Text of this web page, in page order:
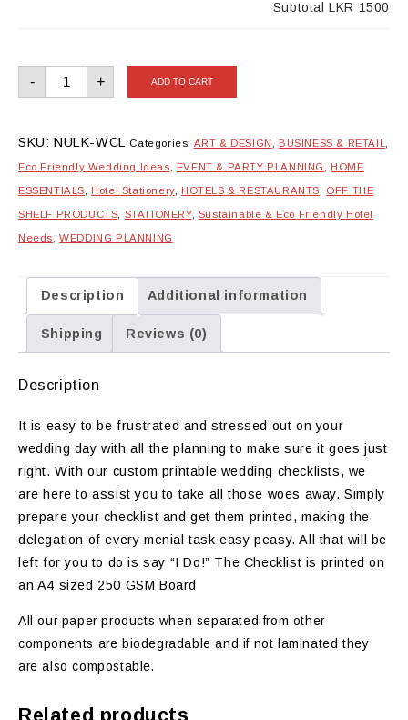
Subtotal LKR 1500
-
Wedding
Checklist
quantity
+ ADD TO CART
SKU: NULK-WCL Categories: ART & DESIGN BUSINESS & RETAIL
Eco Friendly Wedding Ideas EVENT & PARTY PLANNING HOME
ESSENTIALS Hotel Stationery, HOTELS & RESTAURANTS OFF THE
SHELF PRODUCTS STATIONERY, Sustainable & Eco Friendly Hotel
Needs ,WEDDING PLANNING
Description Additional information
Shipping Reviews (0)
Description
It is easy to be frustrated and stressed out on your
wedding day with all the planning to make sure it goes just
right. With our custom printable wedding checklists, we
are here to assist you to take all those woes away. Simply
prepare your checklist and get them printed, making the
delegation of every menial task easy peasy. All that will be
left for you to do is say “I Do!” The Checklist is printed on
an A4 sized 250 GSM Board
All our paper products when separated from other
components are biodegradable and if not laminated they
are also compostable.
Related products